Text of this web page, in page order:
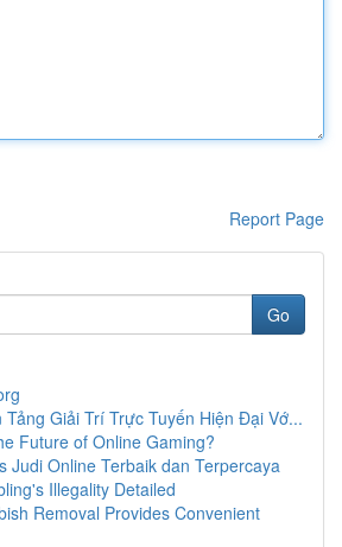
Report Page
Go
Tảng Giải Trí Trực Tuyến Hiện Đại Vớ...
Future of Online Gaming?
Judi Online Terbaik dan Terpercaya
Illegality Detailed
Removal Provides Convenient